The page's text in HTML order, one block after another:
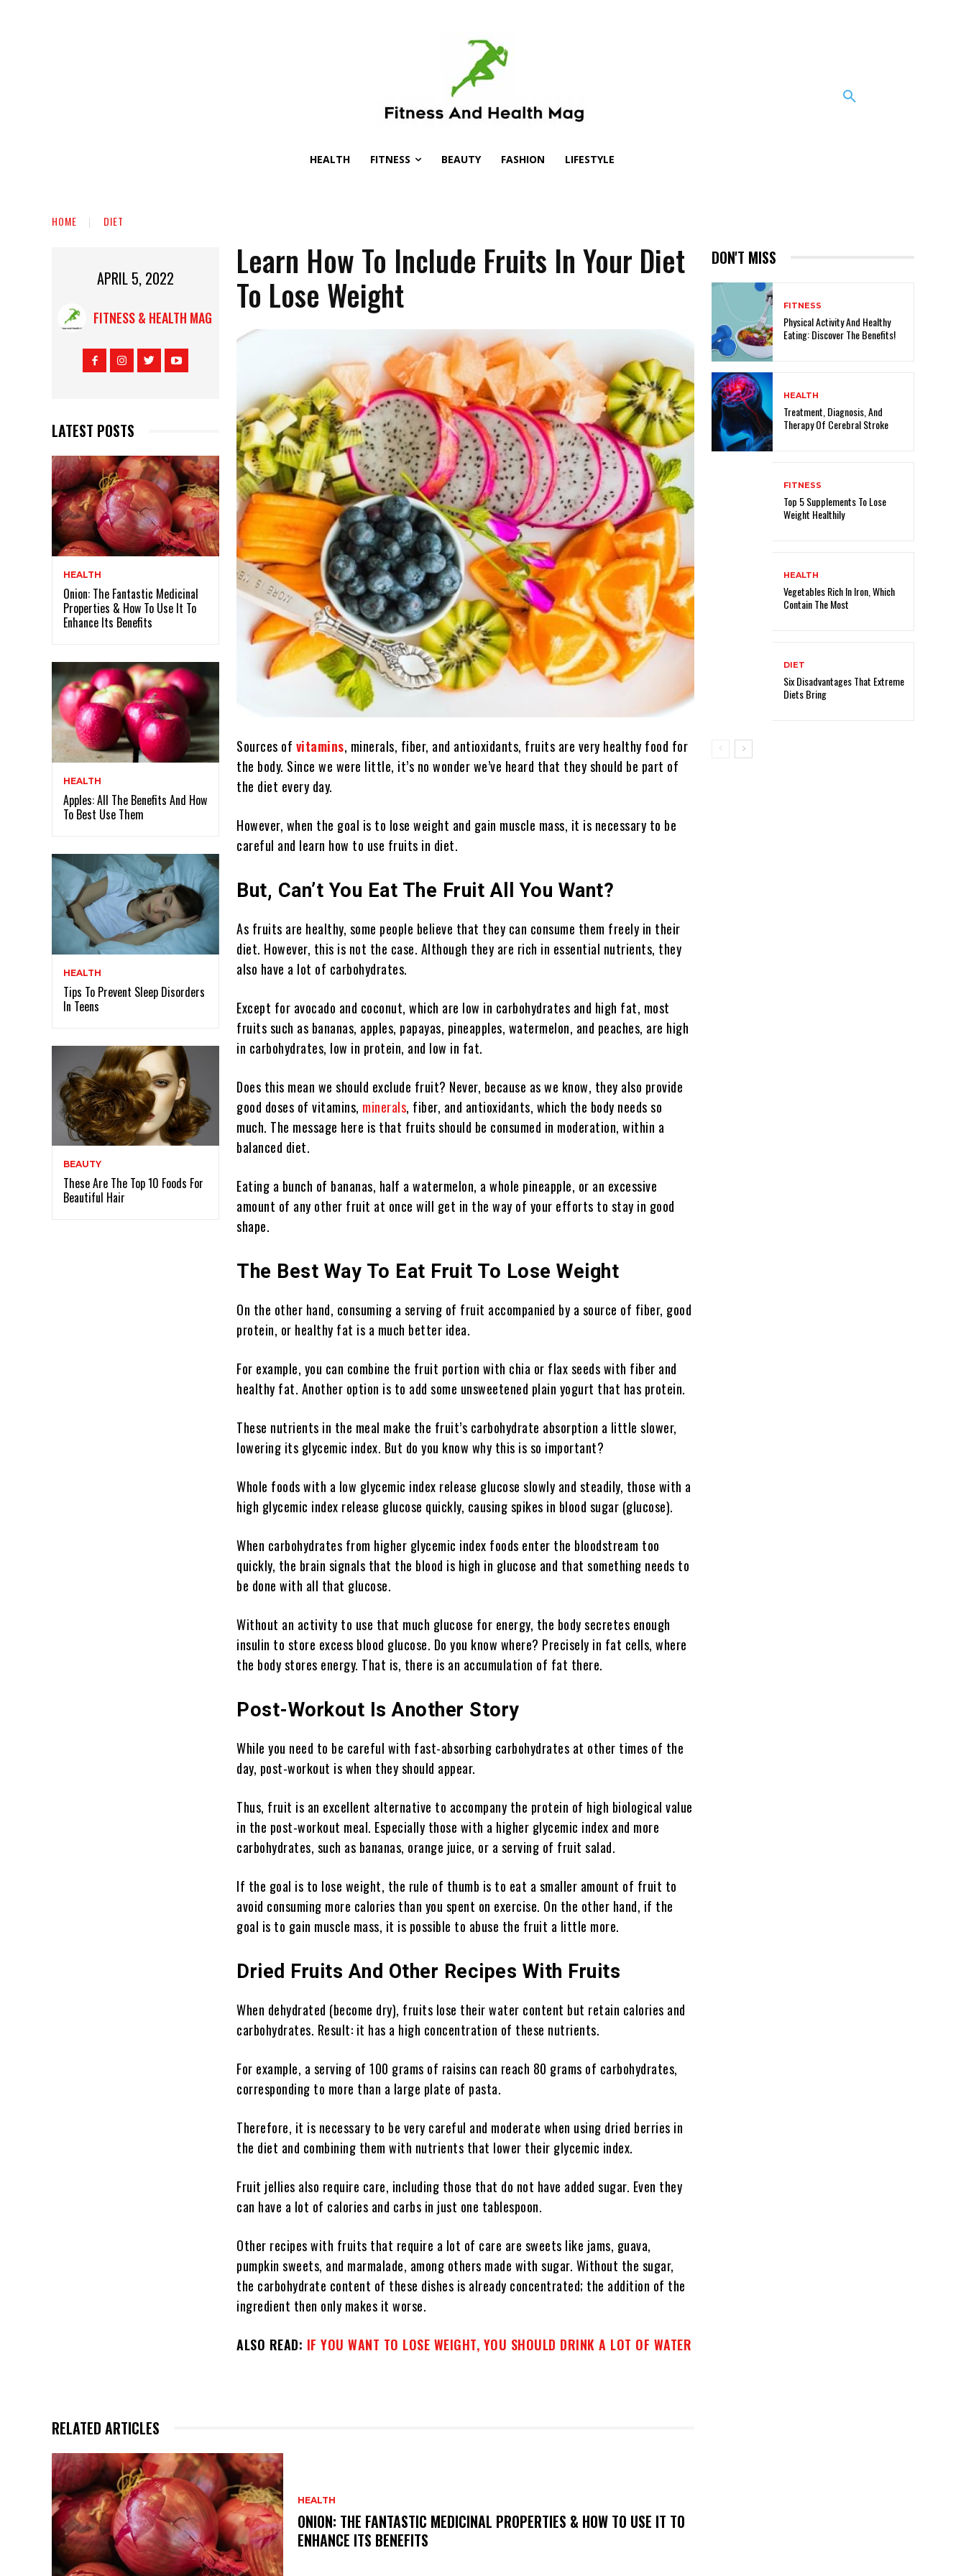
HEALTH FITNESS BEAUTY FASHION LIFESTYLE
HOME DIET
APRIL 5, 2022
FITNESS & HEALTH MAG
LATEST POSTS
HEALTH
Onion: The Fantastic Medicinal
Properties & How To Use It To
Enhance Its Benefits
HEALTH
Apples: All The Benefits And How
To Best Use Them
HEALTH
Tips To Prevent Sleep Disorders
In Teens
BEAUTY
These Are The Top 10 Foods For
Beautiful Hair
Learn How To Include Fruits In Your Diet
To Lose Weight
Sources of vitamins, minerals, fiber, and antioxidants, fruits are very healthy food for
the body. Since we were little, it’s no wonder we’ve heard that they should be part of
the diet every day.
However, when the goal is to lose weight and gain muscle mass, it is necessary to be
careful and learn how to use fruits in diet.
But, Can’t You Eat The Fruit All You Want?
As fruits are healthy, some people believe that they can consume them freely in their
diet. However, this is not the case. Although they are rich in essential nutrients, they
also have a lot of carbohydrates.
Except for avocado and coconut, which are low in carbohydrates and high fat, most
fruits such as bananas, apples, papayas, pineapples, watermelon, and peaches, are high
in carbohydrates, low in protein, and low in fat.
Does this mean we should exclude fruit? Never, because as we know, they also provide
good doses of vitamins, minerals, fiber, and antioxidants, which the body needs so
much. The message here is that fruits should be consumed in moderation, within a
balanced diet.
Eating a bunch of bananas, half a watermelon, a whole pineapple, or an excessive
amount of any other fruit at once will get in the way of your efforts to stay in good
shape.
The Best Way To Eat Fruit To Lose Weight
On the other hand, consuming a serving of fruit accompanied by a source of fiber, good
protein, or healthy fat is a much better idea.
For example, you can combine the fruit portion with chia or flax seeds with fiber and
healthy fat. Another option is to add some unsweetened plain yogurt that has protein.
These nutrients in the meal make the fruit’s carbohydrate absorption a little slower,
lowering its glycemic index. But do you know why this is so important?
Whole foods with a low glycemic index release glucose slowly and steadily, those with a
high glycemic index release glucose quickly, causing spikes in blood sugar (glucose).
When carbohydrates from higher glycemic index foods enter the bloodstream too
quickly, the brain signals that the blood is high in glucose and that something needs to
be done with all that glucose.
Without an activity to use that much glucose for energy, the body secretes enough
insulin to store excess blood glucose. Do you know where? Precisely in fat cells, where
the body stores energy. That is, there is an accumulation of fat there.
Post-Workout Is Another Story
While you need to be careful with fast-absorbing carbohydrates at other times of the
day, post-workout is when they should appear.
Thus, fruit is an excellent alternative to accompany the protein of high biological value
in the post-workout meal. Especially those with a higher glycemic index and more
carbohydrates, such as bananas, orange juice, or a serving of fruit salad.
If the goal is to lose weight, the rule of thumb is to eat a smaller amount of fruit to
avoid consuming more calories than you spent on exercise. On the other hand, if the
goal is to gain muscle mass, it is possible to abuse the fruit a little more.
Dried Fruits And Other Recipes With Fruits
When dehydrated (become dry), fruits lose their water content but retain calories and
carbohydrates. Result: it has a high concentration of these nutrients.
For example, a serving of 100 grams of raisins can reach 80 grams of carbohydrates,
corresponding to more than a large plate of pasta.
Therefore, it is necessary to be very careful and moderate when using dried berries in
the diet and combining them with nutrients that lower their glycemic index.
Fruit jellies also require care, including those that do not have added sugar. Even they
can have a lot of calories and carbs in just one tablespoon.
Other recipes with fruits that require a lot of care are sweets like jams, guava,
pumpkin sweets, and marmalade, among others made with sugar. Without the sugar,
the carbohydrate content of these dishes is already concentrated; the addition of the
ingredient then only makes it worse.
ALSO READ: IF YOU WANT TO LOSE WEIGHT, YOU SHOULD DRINK A LOT OF WATER
RELATED ARTICLES
HEALTH
ONION: THE FANTASTIC MEDICINAL PROPERTIES & HOW TO USE IT TO
ENHANCE ITS BENEFITS
DON'T MISS
FITNESS
Physical Activity And Healthy
Eating: Discover The Benefits!
HEALTH
Treatment, Diagnosis, And
Therapy Of Cerebral Stroke
FITNESS
Top 5 Supplements To Lose
Weight Healthily
HEALTH
Vegetables Rich In Iron, Which
Contain The Most
DIET
Six Disadvantages That Extreme
Diets Bring